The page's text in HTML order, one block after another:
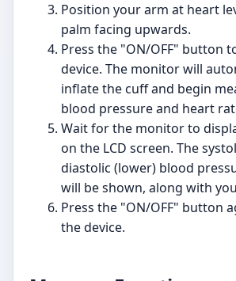
Position your arm at heart
palm facing upwards.
Press the "ON/OFF" button
device. The monitor will
inflate the cuff and begin
blood pressure and heart
Wait for the monitor to
on the LCD screen. The
diastolic (lower) blood
will be shown, along with
Press the "ON/OFF" button
the device.